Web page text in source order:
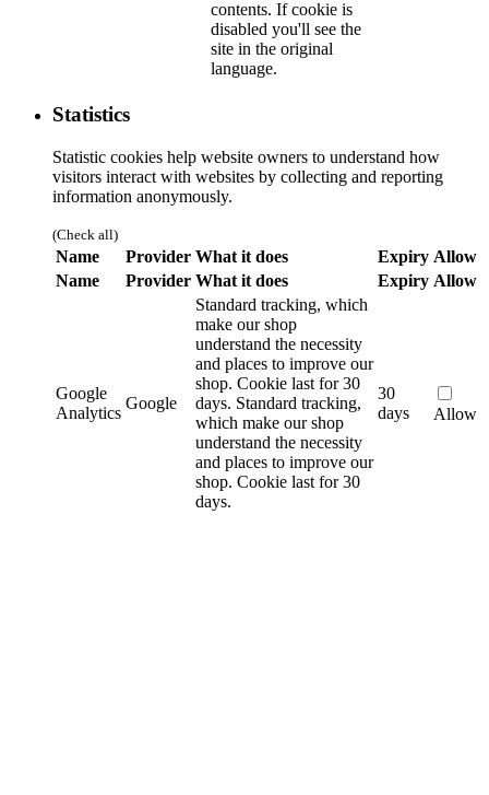
contents. If cookie is
disabled you'll see the
site in the original
language.
Statistics
Statistic cookies help website owners to understand how
visitors interact with websites by collecting and reporting
information anonymously.
(Check all)
Name Provider What it does Expiry Allow
Name
Provider What it does Expiry Allow
Google
Analytics
Google
Standard tracking, which
make our shop
understand the necessity
and places to improve our
shop. Cookie last for 30
days. Standard tracking,
which make our shop
understand the necessity
and places to improve our
shop. Cookie last for 30
days.
30
days
Allow